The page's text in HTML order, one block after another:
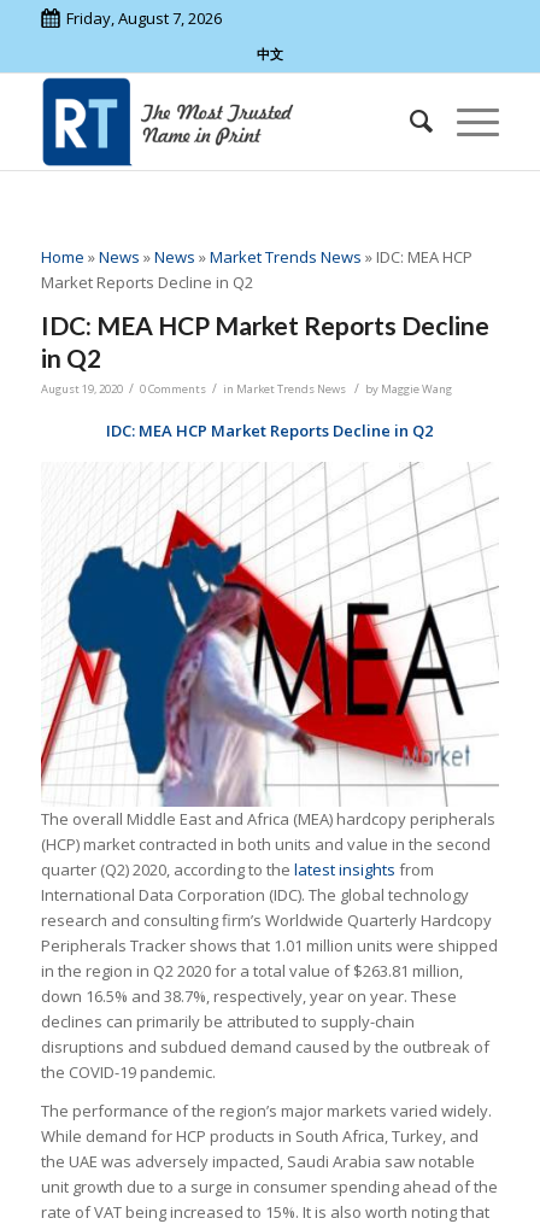
Friday, August 7, 2026
中文
Home »News »News »Market Trends News » IDC: MEA HCP
Market Reports Decline in Q2
IDC: MEA HCP Market Reports Decline
in Q2
August 19, 2020 / 0 Comments / in Market Trends News / by Maggie Wang
IDC: MEA HCP Market Reports Decline in Q2
The overall Middle East and Africa (MEA) hardcopy peripherals
(HCP) market contracted in both units and value in the second
quarter (Q2) 2020, according to the latest insights from
International Data Corporation (IDC). The global technology
research and consulting firm’s Worldwide Quarterly Hardcopy
Peripherals Trackershows that 1.01 million units were shipped
in the region in Q2 2020 for a total value of $263.81 million,
down 16.5% and 38.7%, respectively, year on year. These
declines can primarily be attributed to supply-chain
disruptions and subdued demand caused by the outbreak of
the COVID-19 pandemic.
The performance of the region’s major markets varied widely.
While demand for HCP products in South Africa, Turkey, and
the UAE was adversely impacted, Saudi Arabia saw notable
unit growth due to a surge in consumer spending ahead of the
rate of VAT being increased to 15%. It is also worth noting that